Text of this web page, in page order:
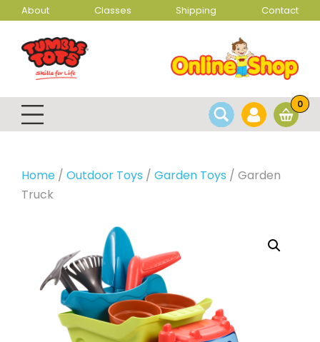
About Classes Shipping Contact
0
Home / Outdoor Toys / Garden Toys / Garden
Truck